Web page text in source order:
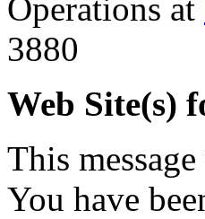
Operations at
3880
Web Site(s)
This
You have